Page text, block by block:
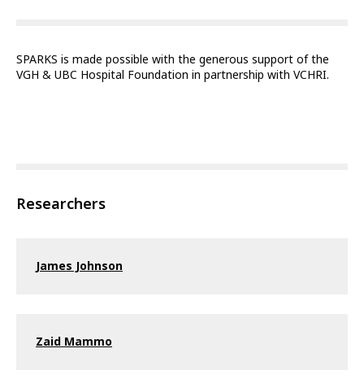
SPARKS is made possible with the generous support of the
VGH & UBC Hospital Foundation in partnership with VCHRI.
Researchers
James Johnson
Zaid Mammo